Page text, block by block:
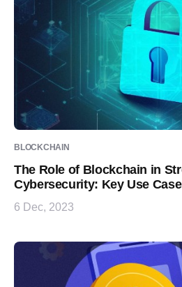
BLOCKCHAIN
The Role of Blockchain in
Cybersecurity: Key Use
6 Dec, 2023